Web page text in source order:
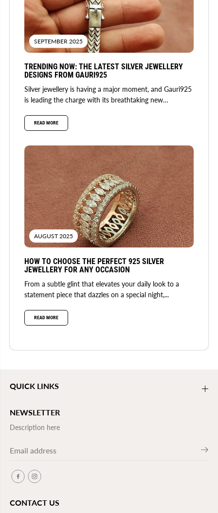
SEPTEMBER 2025
TRENDING NOW: THE LATEST SILVER JEWELLERY
DESIGNS FROM GAURI925
Silver jewellery is having a major moment, and Gauri925
is leading the charge with its breathtaking new
READ MORE
AUGUST 2025
HOW TO CHOOSE THE PERFECT 925 SILVER
JEWELLERY FOR ANY OCCASION
From a subtle glint that elevates your daily look to a
statement piece that dazzles on a special night,...
READ MORE
QUICK LINKS
NEWSLETTER
Description here
CONTACT US